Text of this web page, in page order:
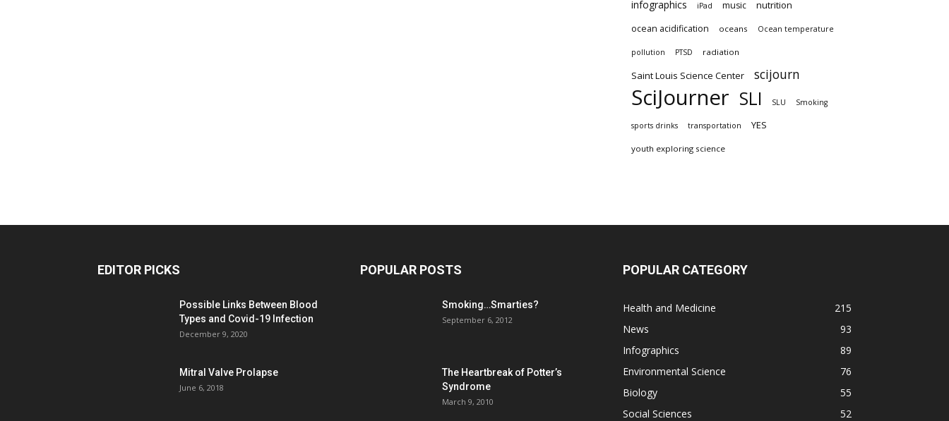
infographics iPad music nutrition
ocean acidification oceans Ocean temperature
pollution PTSD radiation
Saint Louis Science Center scijourn
SciJourner SLI SLU Smoking
sports drinks transportation YES
youth exploring science
EDITOR PICKS
Possible Links Between Blood
Types and Covid-19 Infection
December 9, 2020
Mitral Valve Prolapse
June 6, 2018
POPULAR POSTS
Smoking…Smarties?
September 6, 2012
The Heartbreak of Potter’s
Syndrome
March 9, 2010
POPULAR CATEGORY
Health and Medicine
215
News
93
Infographics
89
Environmental Science
76
Biology
55
Social Sciences
52